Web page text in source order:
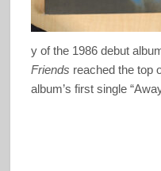
y of the 1986 debut
Friends reached the top
album’s first single